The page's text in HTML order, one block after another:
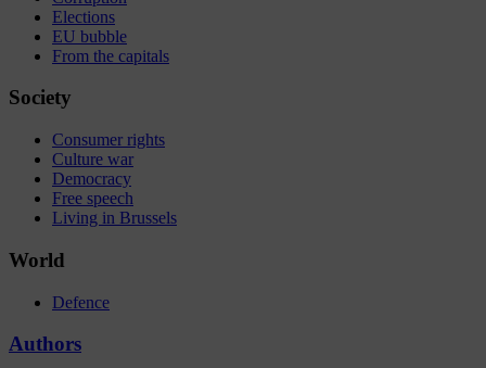
Elections
EU bubble
From the capitals
Society
Consumer rights
Culture war
Democracy
Free speech
Living in Brussels
World
Defence
Authors